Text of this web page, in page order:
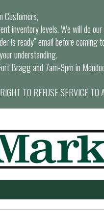
Customers,
inventory levels. We will do
is ready” email before coming
understanding.
Bragg and 7am-9pm in
TO REFUSE SERVICE TO